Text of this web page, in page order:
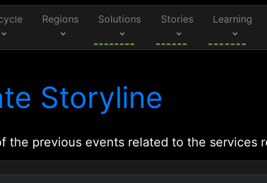
Regions Solutions Stories Learning
Storyline
previous events related to the services